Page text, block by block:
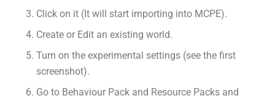
Click on it (It will start importing into MCPE).
Create or Edit an existing world.
Turn on the experimental settings (see the first
screenshot).
Go to Behaviour Pack and Resource Packs and